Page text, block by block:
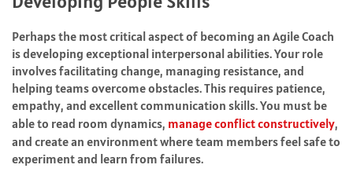
Perhaps the most critical aspect of becoming an Agile Coach
is developing exceptional interpersonal abilities. Your role
involves facilitating change, managing resistance, and
helping teams overcome obstacles. This requires patience,
empathy, and excellent communication skills. You must be
able to read room dynamics, manage conflict constructively,
and create an environment where team members feel safe to
experiment and learn from failures.